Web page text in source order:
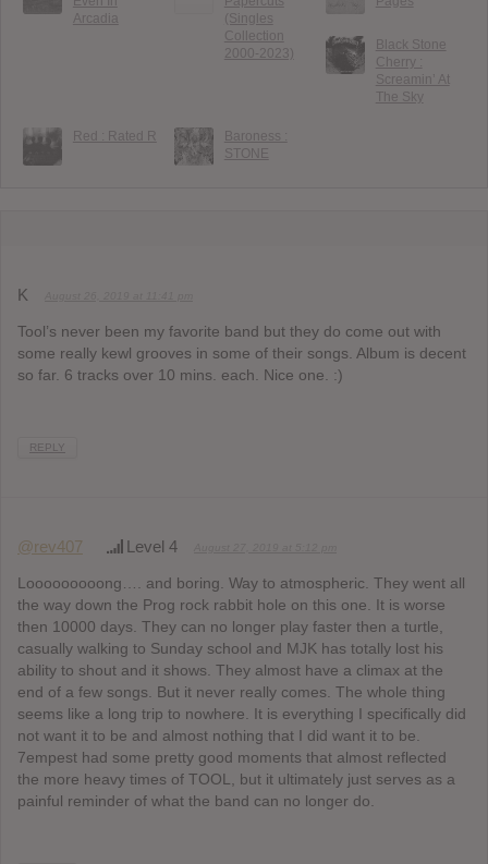
Arcadia
(Singles
Collection
2000-2023)
Black Stone
Cherry :
Screamin’ At
The Sky
Red : Rated R
Baroness :
STONE
K
Tool’s never been my favorite band but they do come out with
some really kewl grooves in some of their songs. Album is decent
so far. 6 tracks over 10 mins. each. Nice one. :)
REPLY
@rev407 Level 4
Looooooooong…. and boring. Way to atmospheric. They went all
the way down the Prog rock rabbit hole on this one. It is worse
then 10000 days. They can no longer play faster then a turtle,
casually walking to Sunday school and MJK has totally lost his
ability to shout and it shows. They almost have a climax at the
end of a few songs. But it never really comes. The whole thing
seems like a long trip to nowhere. It is everything I specifically did
not want it to be and almost nothing that I did want it to be.
7empest had some pretty good moments that almost reflected
the more heavy times of TOOL, but it ultimately just serves as a
painful reminder of what the band can no longer do.